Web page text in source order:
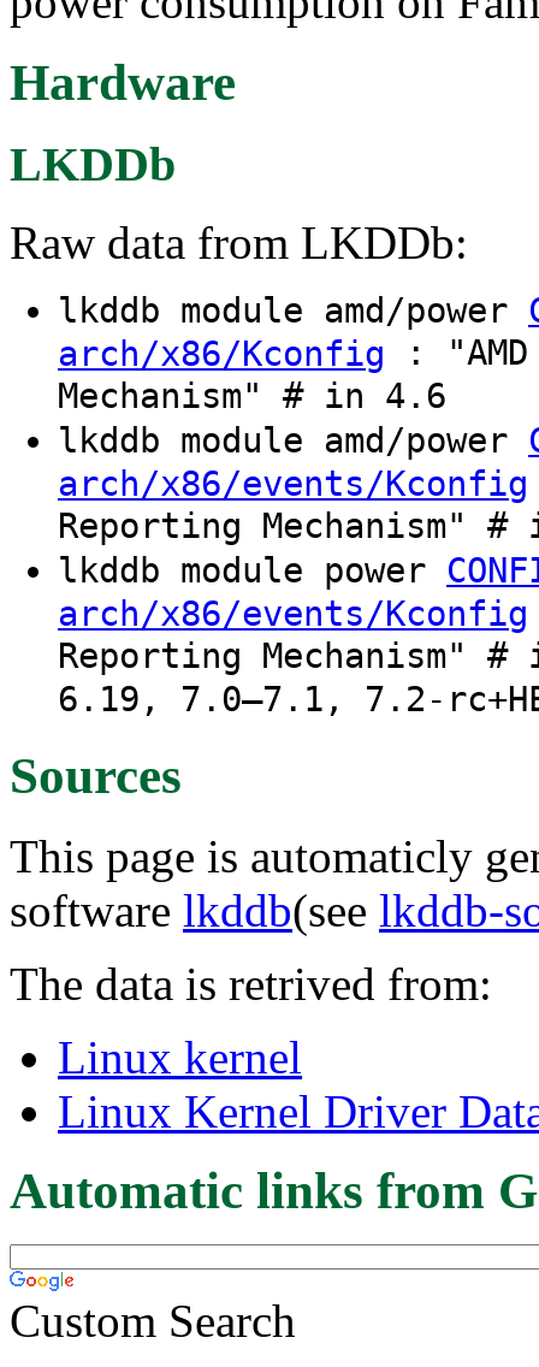
Hardware
LKDDb
Raw data from LKDDb:
lkddb module amd/power
arch/x86/Kconfig :
Mechanism" # in 4.6
lkddb module amd/power
arch/x86/events/Kconfig
Reporting Mechanism"
lkddb module power
arch/x86/events/Kconfig
Reporting Mechanism"
6.19, 7.0–7.1, 7.2-
Sources
This page is automaticly
software lkddb(see lkddb-
The data is retrived from:
Linux kernel
Linux Kernel Driver
Automatic links from
Custom Search